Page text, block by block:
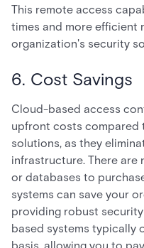
This remote access
times and more efficient
organization's security
6. Cost Savings
Cloud-based access
upfront costs
solutions, as they
infrastructure. There are
or databases to
systems can save your
providing robust
based systems typically